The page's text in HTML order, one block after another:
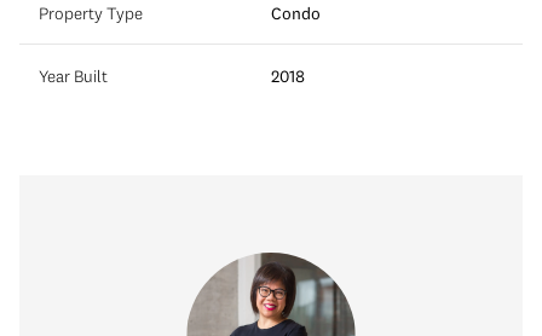
Property Type Condo
Year Built 2018